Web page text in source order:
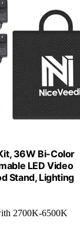
36W Bi-Color
LED Video
Stand, Lighting
2700K-6500K